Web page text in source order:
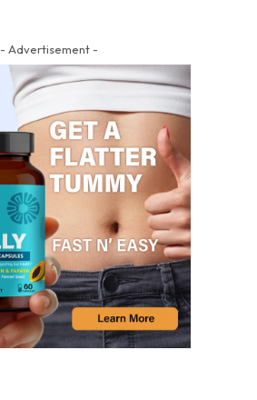
- Advertisement -